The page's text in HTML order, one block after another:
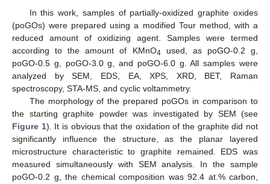
In this work, samples of partially-oxidized graphite oxides
(poGOs) were prepared using a modified Tour method, with a
reduced amount of oxidizing agent. Samples were termed
according to the amount of KMnO4 used, as poGO-0.2 g,
poGO-0.5 g, poGO-3.0 g, and poGO-6.0 g. All samples were
analyzed by SEM, EDS, EA, XPS, XRD, BET, Raman
spectroscopy, STA-MS, and cyclic voltammetry.
The morphology of the prepared poGOs in comparison to
the starting graphite powder was investigated by SEM (see
Figure 1). It is obvious that the oxidation of the graphite did not
significantly influence the structure, as the planar layered
microstructure characteristic to graphite remained. EDS was
measured simultaneously with SEM analysis. In the sample
poGO-0.2 g, the chemical composition was 92.4 at.% carbon,